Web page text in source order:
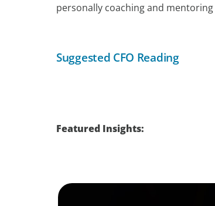
personally coaching and
Suggested CFO Reading
Featured Insights: